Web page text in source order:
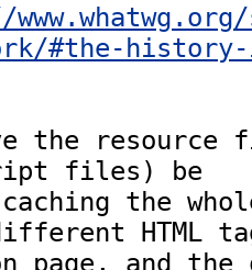
#the-
the
files) be
the
HTML
page, and the